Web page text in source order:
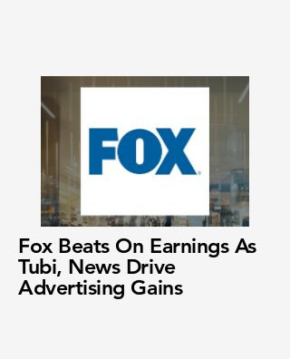
Fox Beats On Earnings As
Tubi, News Drive
Advertising Gains